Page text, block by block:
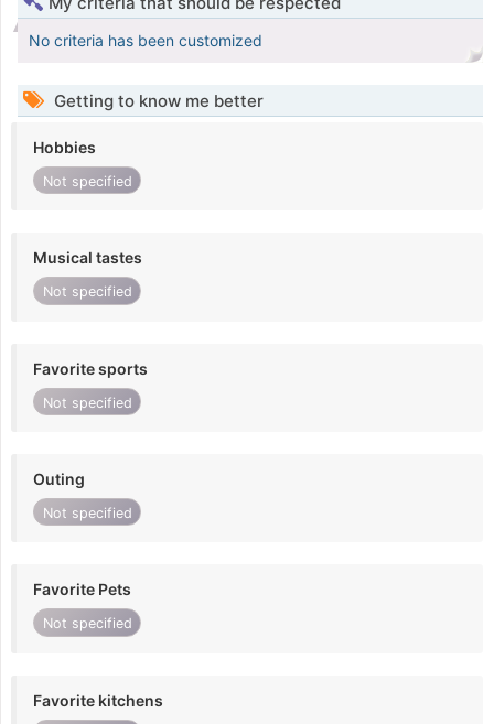
No criteria has been customized
Getting to know me better
Hobbies
Not specified
Musical tastes
Not specified
Favorite sports
Not specified
Outing
Not specified
Favorite Pets
Not specified
Favorite kitchens